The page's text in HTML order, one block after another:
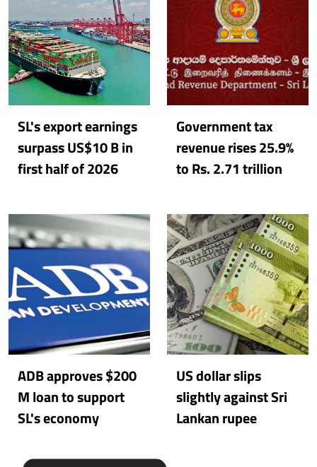
SL's export earnings
surpass US$10 B in
first half of 2026
Government tax
revenue rises 25.9%
to Rs. 2.71 trillion
ADB approves $200
M loan to support
SL's economy
US dollar slips
slightly against Sri
Lankan rupee